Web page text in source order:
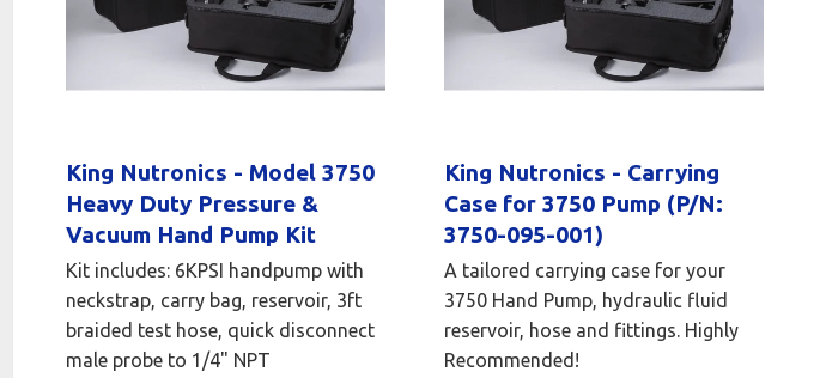
King Nutronics - Model 3750
Heavy Duty Pressure &
Vacuum Hand Pump Kit
Kit includes: 6KPSI handpump with
neckstrap, carry bag, reservoir, 3ft
braided test hose, quick disconnect
male probe to 1/4" NPT
King Nutronics - Carrying
Case for 3750 Pump (P/N:
3750-095-001)
A tailored carrying case for your
3750 Hand Pump, hydraulic fluid
reservoir, hose and fittings. Highly
Recommended!